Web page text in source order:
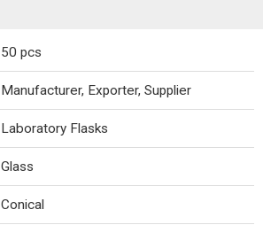
50 pcs
Manufacturer, Exporter, Supplier
Laboratory Flasks
Glass
Conical